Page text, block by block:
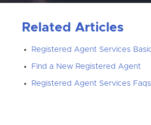
Related Articles
Registered Agent Services
Find a New Registered Agent
Registered Agent Services Faqs